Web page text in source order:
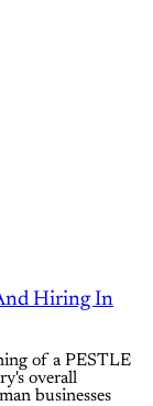
Hiring In
of a PESTLE
overall
businesses